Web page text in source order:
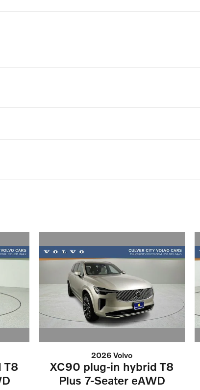
T8
2026 Volvo
XC90 plug-in hybrid T8
Plus 7-Seater eAWD